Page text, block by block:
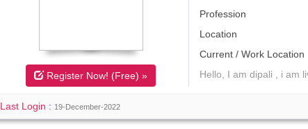
Register Now! (Free) »
Profession
Location
Current / Work Location
Hello, I am dipali , i am
Last Login : 19-December-2022